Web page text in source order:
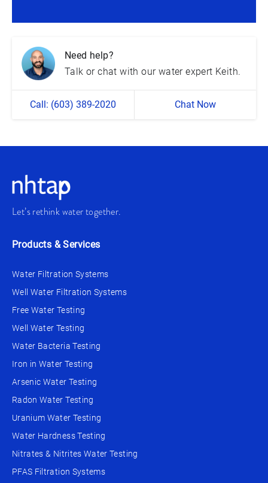
Need help?
Talk or chat with our water expert Keith.
Call: (603) 389-2020 Chat Now
Let’s rethink water together.
Products & Services
Water Filtration Systems
Well Water Filtration Systems
Free Water Testing
Well Water Testing
Water Bacteria Testing
Iron in Water Testing
Arsenic Water Testing
Radon Water Testing
Uranium Water Testing
Water Hardness Testing
Nitrates & Nitrites Water Testing
PFAS Filtration Systems